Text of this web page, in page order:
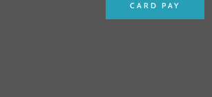
CARD PAY